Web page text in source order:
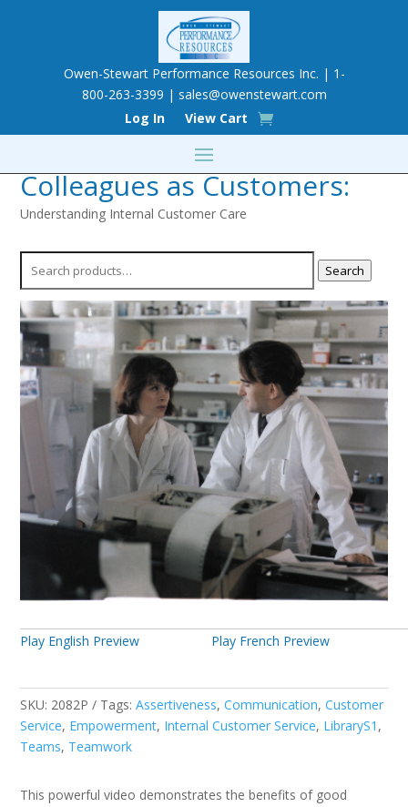
Owen-Stewart Performance Resources Inc. | 1-
800-263-3399 | sales@owenstewart.com
Log In
View Cart
Colleagues as Customers:
Understanding Internal Customer Care
Search
Play English Preview Play French Preview
SKU: 2082P Tags:Assertiveness,Communication,Customer
Service, Empowerment, Internal Customer Service, LibraryS1 ,
Teams, Teamwork
This powerful video demonstrates the benefits of good